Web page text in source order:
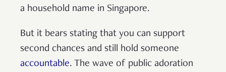
a household name in Singapore.
But it bears stating that you can support
second chances and still hold someone
accountable. The wave of public adoration